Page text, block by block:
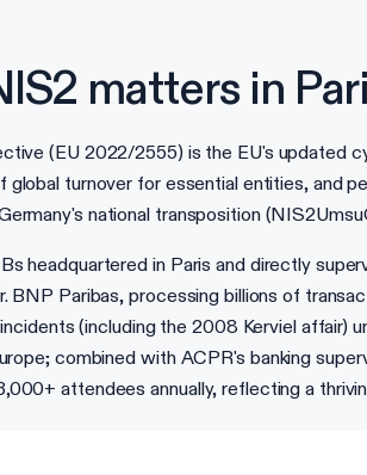
matters in
(EU 2022/2555) is the EU's updated
global turnover for essential entities, and
national transposition
headquartered in Paris and directly
BNP Paribas, processing billions of
(including the 2008 Kerviel affair)
combined with ACPR's banking
attendees annually, reflecting a